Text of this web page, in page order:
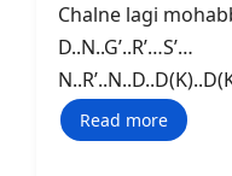
Chalne lagi
D..N..G’..R’…S’…
Read more